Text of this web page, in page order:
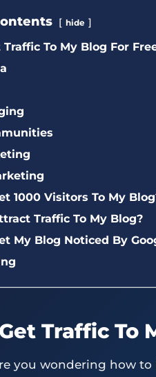
hide
Traffic To My Blog For
1000 Visitors To My
Traffic To My Blog?
My Blog Noticed By
Traffic To
you wondering how